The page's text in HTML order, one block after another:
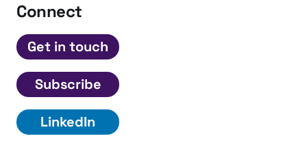
Connect
Get in touch
Subscribe
LinkedIn